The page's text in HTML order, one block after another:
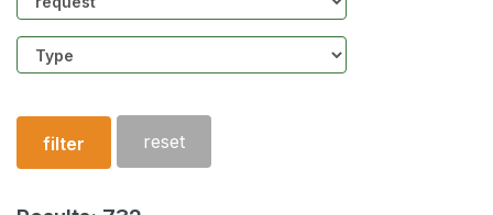
Structure
type
filter reset